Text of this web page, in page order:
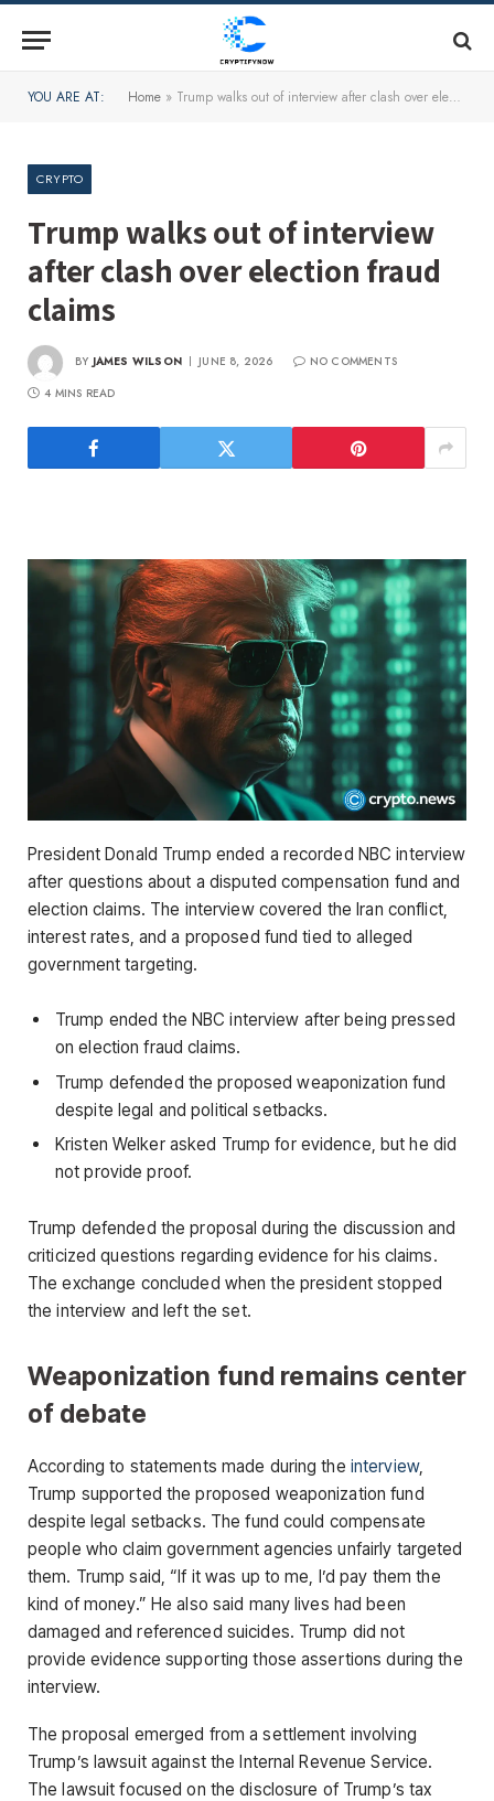
YOU ARE AT: Home » Trump walks out of interview after clash over election fraud claims
CRYPTO
Trump walks out of interview
after clash over election fraud
claims
BY JAMES WILSON JUNE 8, 2026
NO COMMENTS
4 MINS READ
President Donald Trump ended a recorded NBC interview
after questions about a disputed compensation fund and
election claims. The interview covered the Iran conflict,
interest rates, and a proposed fund tied to alleged
government targeting.
Trump ended the NBC interview after being pressed
on election fraud claims.
Trump defended the proposed weaponization fund
despite legal and political setbacks.
Kristen Welker asked Trump for evidence, but he did
not provide proof.
Trump defended the proposal during the discussion and
criticized questions regarding evidence for his claims.
The exchange concluded when the president stopped
the interview and left the set.
Weaponization fund remains center
of debate
According to statements made during the interview,
Trump supported the proposed weaponization fund
despite legal setbacks. The fund could compensate
people who claim government agencies unfairly targeted
them. Trump said, “If it was up to me, I’d pay them the
kind of money.” He also said many lives had been
damaged and referenced suicides. Trump did not
provide evidence supporting those assertions during the
interview.
The proposal emerged from a settlement involving
Trump’s lawsuit against the Internal Revenue Service.
The lawsuit focused on the disclosure of Trump’s tax